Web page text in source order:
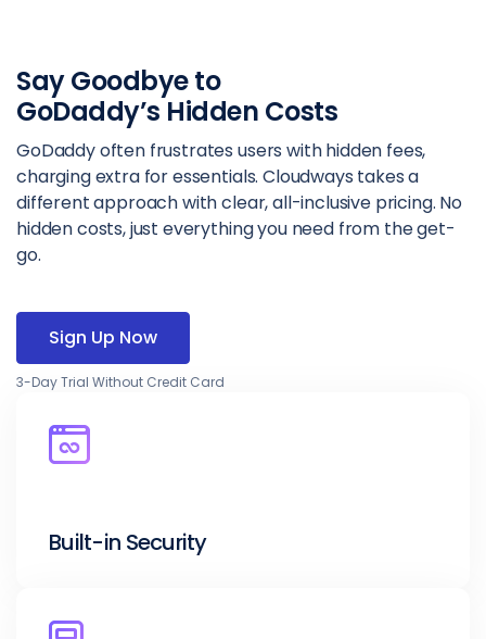
Built-in Security
Say Goodbye to
GoDaddy’s Hidden Costs
GoDaddy often frustrates users with hidden fees,
charging extra for essentials. Cloudways takes a
different approach with clear, all-inclusive pricing. No
hidden costs, just everything you need from the get-
go.
Sign Up Now
3-Day Trial Without Credit Card